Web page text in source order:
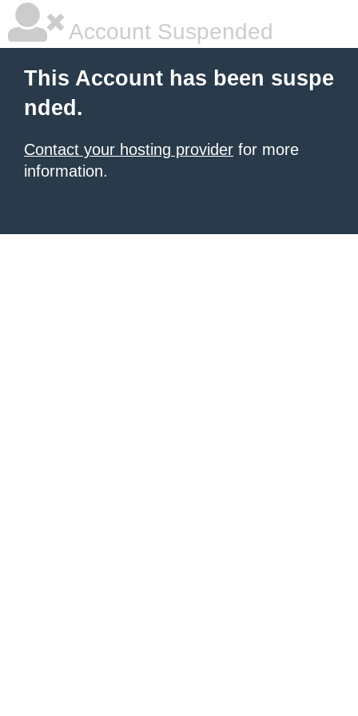
Account Suspended
This Account has been suspe
nded.
Contact your hosting provider for more
information.